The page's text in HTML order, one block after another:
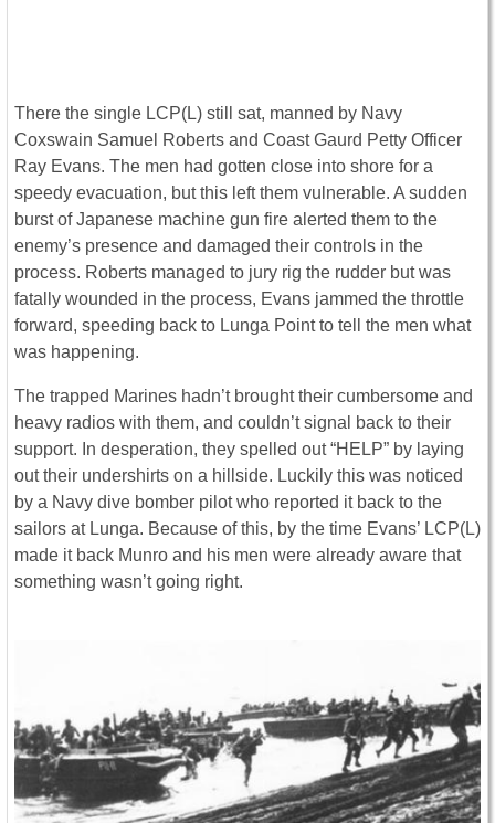
There the single LCP(L) still sat, manned by Navy
Coxswain Samuel Roberts and Coast Gaurd Petty Officer
Ray Evans. The men had gotten close into shore for a
speedy evacuation, but this left them vulnerable. A sudden
burst of Japanese machine gun fire alerted them to the
enemy’s presence and damaged their controls in the
process. Roberts managed to jury rig the rudder but was
fatally wounded in the process, Evans jammed the throttle
forward, speeding back to Lunga Point to tell the men what
was happening.
The trapped Marines hadn’t brought their cumbersome and
heavy radios with them, and couldn’t signal back to their
support. In desperation, they spelled out “HELP” by laying
out their undershirts on a hillside. Luckily this was noticed
by a Navy dive bomber pilot who reported it back to the
sailors at Lunga. Because of this, by the time Evans’ LCP(L)
made it back Munro and his men were already aware that
something wasn’t going right.